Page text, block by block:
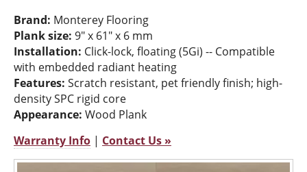
Brand: Monterey Flooring
Plank size: 9" x 61" x 6 mm
Installation: Click-lock, floating (5Gi) -- Compatible
with embedded radiant heating
Features: Scratch resistant, pet friendly finish; high-
density SPC rigid core
Appearance: Wood Plank
Warranty Info | Contact Us »